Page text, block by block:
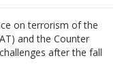
on terrorism of the
and the Counter
after the fall